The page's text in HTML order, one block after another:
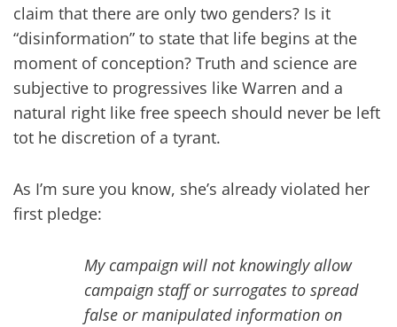
claim that there are only two genders? Is it
“disinformation” to state that life begins at the
moment of conception? Truth and science are
subjective to progressives like Warren and a
natural right like free speech should never be left
tot he discretion of a tyrant.
As I’m sure you know, she’s already violated her
first pledge:
My campaign will not knowingly allow
campaign staff or surrogates to spread
false or manipulated information on